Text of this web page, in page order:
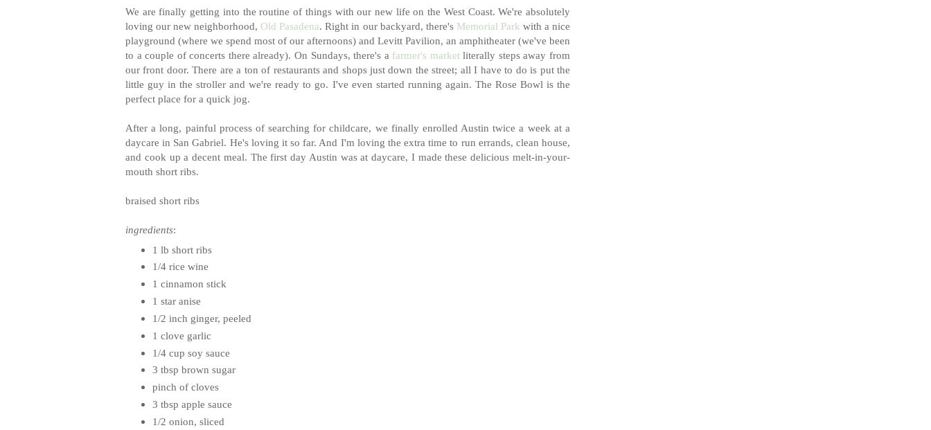
We are finally getting into the routine of things with our new life on the West Coast. We're absolutely
loving our new neighborhood, Old Pasadena. Right in our backyard, there's Memorial Park with a nice
playground (where we spend most of our afternoons) and Levitt Pavilion, an amphitheater (we've been
to a couple of concerts there already). On Sundays, there's a farmer's marketliterally steps away from
our front door. There are a ton of restaurants and shops just down the street; all I have to do is put the
little guy in the stroller and we're ready to go. I've even started running again. The Rose Bowl is the
perfect place for a quick jog.
After a long, painful process of searching for childcare, we finally enrolled Austin twice a week at a
daycare in San Gabriel. He's loving it so far. And I'm loving the extra time to run errands, clean house,
and cook up a decent meal. The first day Austin was at daycare, I made these delicious melt-in-your-
mouth short ribs.
braised short ribs
ingredients:
1 lb short ribs
1/4 rice wine
1 cinnamon stick
1 star anise
1/2 inch ginger, peeled
1 clove garlic
1/4 cup soy sauce
3 tbsp brown sugar
pinch of cloves
3 tbsp apple sauce
1/2 onion, sliced